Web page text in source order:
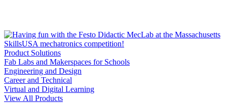
Product Solutions
Fab Labs and Makerspaces for Schools
Engineering and Design
Career and Technical
Virtual and Digital Learning
View All Products